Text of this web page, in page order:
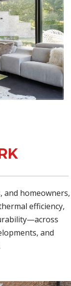
and homeowners,
efficiency,
and